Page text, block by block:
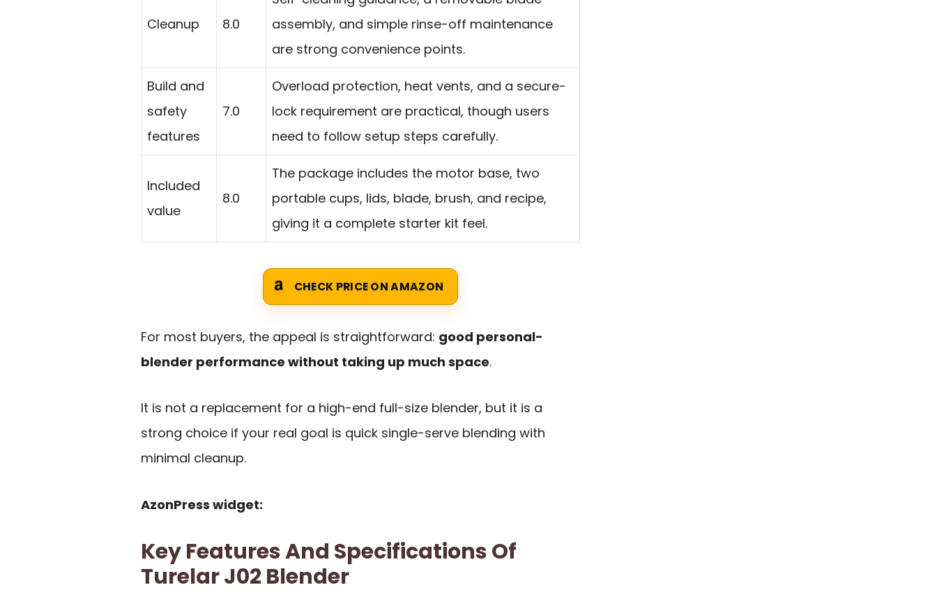
Cleanup 8.0
assembly, and simple rinse-off maintenance
are strong convenience points.
Build and
safety
features
7.0
Overload protection, heat vents, and a secure-
lock requirement are practical, though users
need to follow setup steps carefully.
Included
value
8.0
The package includes the motor base, two
portable cups, lids, blade, brush, and recipe,
giving it a complete starter kit feel.
CHECK PRICE ON AMAZON
For most buyers, the appeal is straightforward: good personal-
blender performance without taking up much space.
It is not a replacement for a high-end full-size blender, but it is a
strong choice if your real goal is quick single-serve blending with
minimal cleanup.
AzonPress widget:
Key Features And Specifications Of
Turelar J02 Blender